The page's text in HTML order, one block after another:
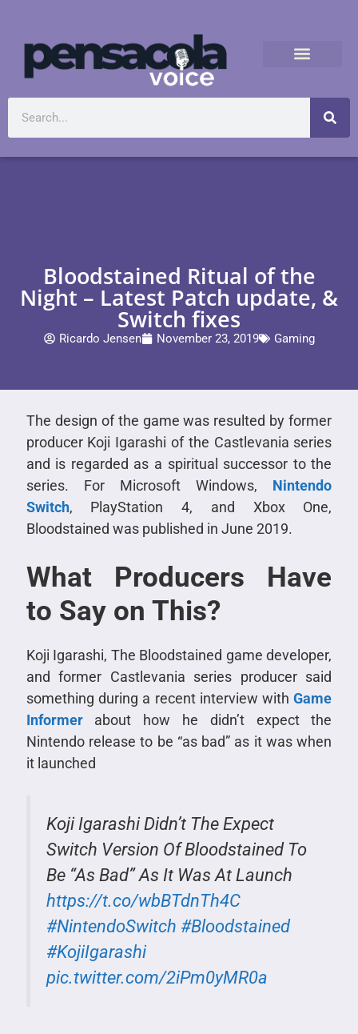
Bloodstained Ritual of the
Night – Latest Patch update, &
Switch fixes
Ricardo Jensen November 23, 2019 Gaming
The design of the game was resulted by former
producer Koji Igarashi of the Castlevania series
and is regarded as a spiritual successor to the
series. For Microsoft Windows, Nintendo
Switch, PlayStation 4, and Xbox One,
Bloodstained was published in June 2019.
What Producers Have
to Say on This?
Koji Igarashi, The Bloodstained game developer,
and former Castlevania series producer said
something during a recent interview withGame
Informerabout how he didn’t expect the
Nintendo release to be “as bad” as it was when
it launched
Koji Igarashi Didn’t The Expect
Switch Version Of Bloodstained To
Be “As Bad” As It Was At Launch
https://t.co/wbBTdnTh4C
#NintendoSwitch #Bloodstained
#KojiIgarashi
pic.twitter.com/2iPm0yMR0a